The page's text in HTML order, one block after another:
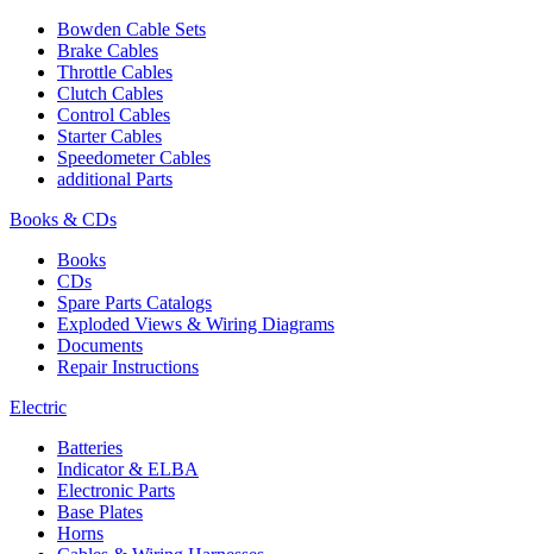
Bowden Cable Sets
Brake Cables
Throttle Cables
Clutch Cables
Control Cables
Starter Cables
Speedometer Cables
additional Parts
Books & CDs
Books
CDs
Spare Parts Catalogs
Exploded Views & Wiring Diagrams
Documents
Repair Instructions
Electric
Batteries
Indicator & ELBA
Electronic Parts
Base Plates
Horns